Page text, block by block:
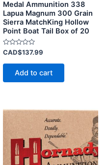
Medal Ammunition 338
Lapua Magnum 300 Grain
Sierra MatchKing Hollow
Point Boat Tail Box of 20
Rated
0
out
CAD$137.99
Add to cart